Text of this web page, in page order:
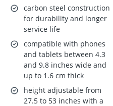
carbon steel construction
for durability and longer
service life
compatible with phones
and tablets between 4.3
and 9.8 inches wide and
up to 1.6 cm thick
height adjustable from
27.5 to 53 inches with a